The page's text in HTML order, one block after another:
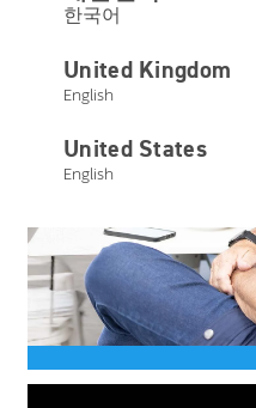
한국어
United Kingdom
English
United States
English